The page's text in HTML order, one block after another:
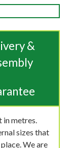
&
in metres.
sizes that
We are